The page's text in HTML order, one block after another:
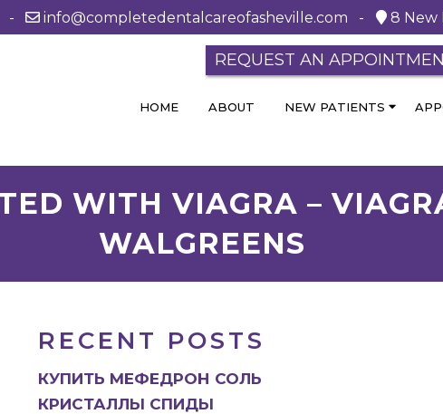
- info@completedentalcareofasheville.com - 8 New
REQUEST AN
HOME ABOUT NEW PATIENTS
WITH VIAGRA –
WALGREENS
RECENT POSTS
КУПИТЬ МЕФЕДРОН СОЛЬ
КРИСТАЛЛЫ СПИДЫ